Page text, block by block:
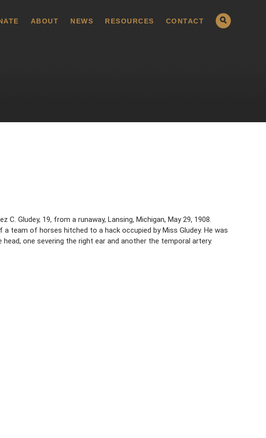
ABOUT NEWS RESOURCES CONTACT
C. Gludey, 19, from a runaway, Lansing, Michigan, May 29, 1908.
team of horses hitched to a hack occupied by Miss Gludey. He was
one severing the right ear and another the temporal artery.